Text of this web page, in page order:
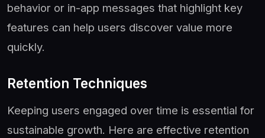
behavior or in-app messages that highlight key
features can help users discover value more
quickly.
Retention Techniques
Keeping users engaged over time is essential for
sustainable growth. Here are effective retention